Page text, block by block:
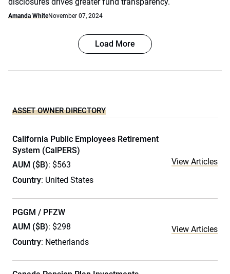
Amanda WhiteNovember 07, 2024
Load More
ASSET OWNER DIRECTORY
California Public Employees Retirement
System (CalPERS)
AUM ($B): $563
Country: United States
View Articles
PGGM / PFZW
AUM ($B): $298
Country: Netherlands
View Articles